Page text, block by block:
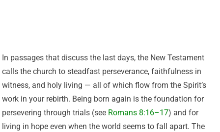
In passages that discuss the last days, the New Testament
calls the church to steadfast perseverance, faithfulness in
witness, and holy living — all of which flow from the Spirit’s
work in your rebirth. Being born again is the foundation for
persevering through trials (see Romans 8:16–17) and for
living in hope even when the world seems to fall apart. The